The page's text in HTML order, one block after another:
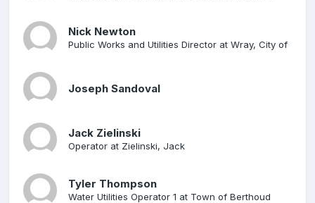
Nick Newton
Public Works and Utilities Director at Wray, City of
Joseph Sandoval
Jack Zielinski
Operator at Zielinski, Jack
Tyler Thompson
Water Utilities Operator 1 at Town of Berthoud